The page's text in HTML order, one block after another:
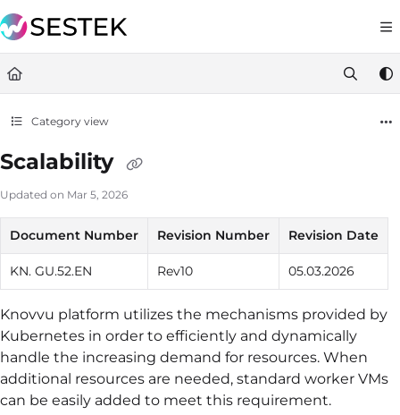
Documentation Index
Fetch the complete documentation index at:
Use this file to discover all available pages before exploring
Category view
Scalability
Updated on Mar 5, 2026
Document Number Revision Number Revision Date
KN. GU.52.EN Rev10 05.03.2026
Knovvu platform utilizes the mechanisms provided by
Kubernetes in order to efficiently and dynamically
handle the increasing demand for resources. When
additional resources are needed, standard worker VMs
can be easily added to meet this requirement.